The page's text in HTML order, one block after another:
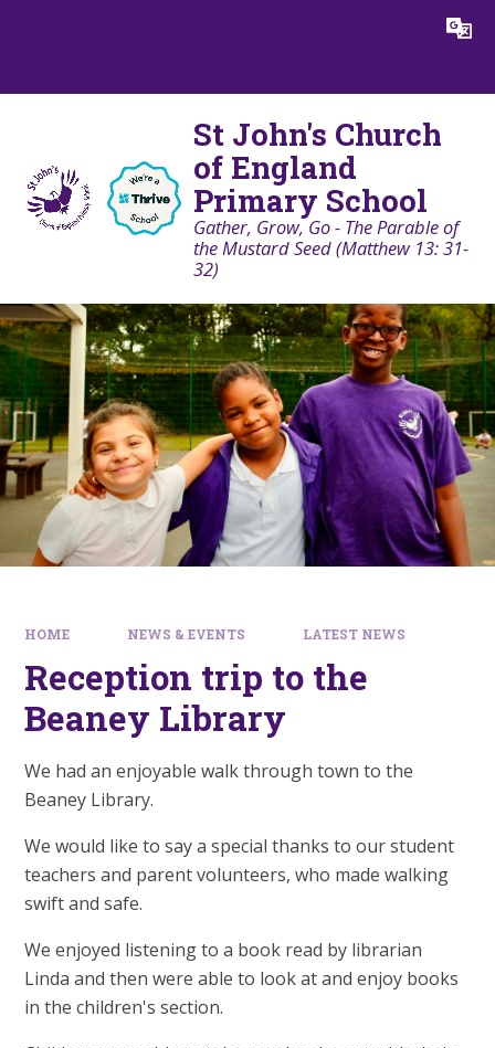
Translate
St John's Church
of England
Primary School
Gather, Grow, Go - The Parable of
the Mustard Seed (Matthew 13: 31-
32)
HOME NEWS & EVENTS LATEST NEWS
Reception trip to the
Beaney Library
We had an enjoyable walk through town to the
Beaney Library.
We would like to say a special thanks to our student
teachers and parent volunteers, who made walking
swift and safe.
We enjoyed listening to a book read by librarian
Linda and then were able to look at and enjoy books
in the children's section.